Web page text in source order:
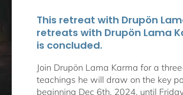
This retreat with Drupön
retreats with Drupön Lama
is concluded.
Join Drupön Lama Karma for a
teachings he will draw on the key
beginning Dec 6th, 2024, until